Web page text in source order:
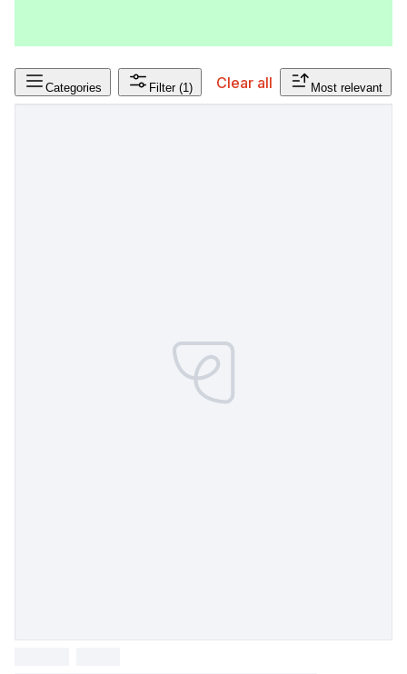
Categories Filter (1) Clear all Most relevant